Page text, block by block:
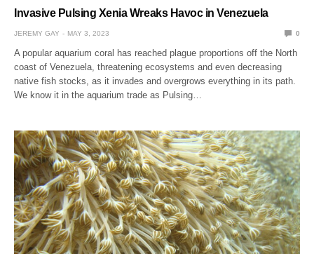
Invasive Pulsing Xenia Wreaks Havoc in Venezuela
JEREMY GAY MAY 3, 2023 0
A popular aquarium coral has reached plague proportions off the North
coast of Venezuela, threatening ecosystems and even decreasing
native fish stocks, as it invades and overgrows everything in its path.
We know it in the aquarium trade as Pulsing…